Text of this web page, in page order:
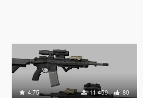
4.75 11 459 80